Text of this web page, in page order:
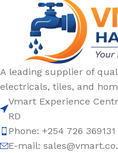
A leading supplier of
electricals, tiles, and
Vmart Experience
RD
Phone: +254 726 369131
E-mail: